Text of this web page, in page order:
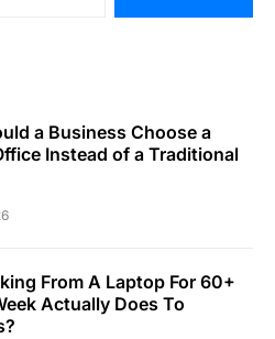
a Business Choose a
Instead of a Traditional
From A Laptop For 60+
Actually Does To